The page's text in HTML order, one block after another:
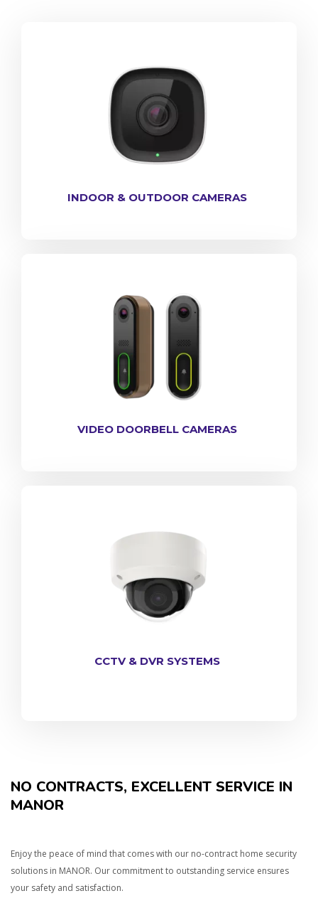
INDOOR & OUTDOOR CAMERAS
VIDEO DOORBELL CAMERAS
CCTV & DVR SYSTEMS
NO CONTRACTS, EXCELLENT SERVICE IN
MANOR
Enjoy the peace of mind that comes with our no-contract home security
solutions in MANOR. Our commitment to outstanding service ensures
your safety and satisfaction.